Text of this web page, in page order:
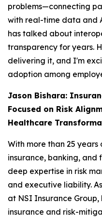
problems—connecting
with real-time data and
has talked about
transparency for years.
delivering it, and I'm
adoption among
Jason Bishara:
Focused on Risk
Healthcare
With more than 25
insurance, banking, and
deep expertise in risk
and executive liability.
at NSI Insurance
insurance and risk-